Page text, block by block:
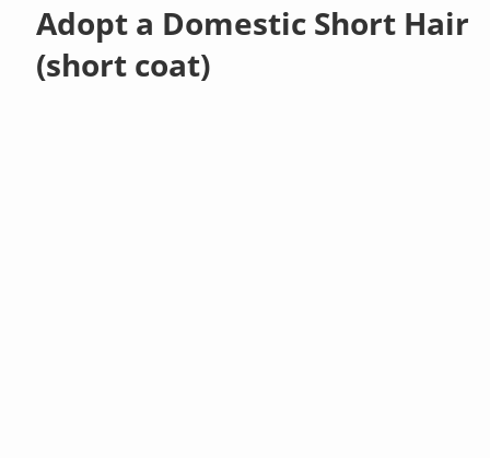
Adopt a Domestic Short Hair
(short coat)